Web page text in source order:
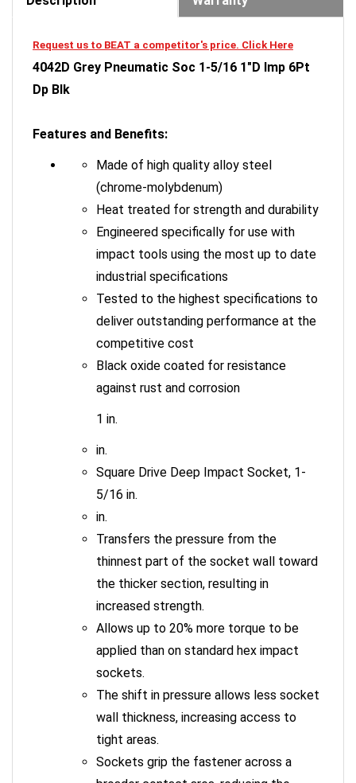
4042D Grey Pneumatic Soc 1-5/16 1"D Imp 6Pt
(chrome-molybdenum)
Heat treated for strength and durability
Engineered specifically for use with
impact tools using the most up to date
industrial specifications
Tested to the highest specifications to
deliver outstanding performance at the
Black oxide coated for resistance
5/16 in.
in.
thinnest part of the socket wall toward
the thicker section, resulting in
increased strength.
Allows up to 20% more torque to be
applied than on standard hex impact
sockets.
wall thickness, increasing access to
Sockets grip the fastener across a
broader contact area, reducing the